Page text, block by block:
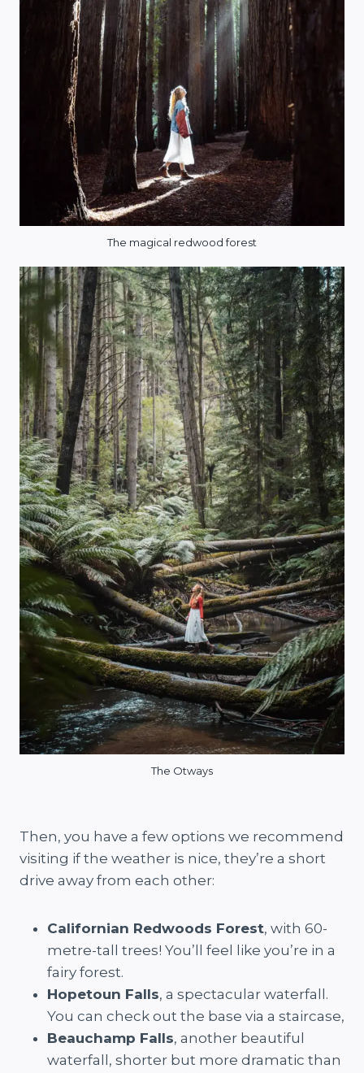
The magical redwood forest
The Otways
Then, you have a few options we recommend
visiting if the weather is nice, they’re a short
drive away from each other:
Californian Redwoods Forest, with 60-
metre-tall trees! You’ll feel like you’re in a
fairy forest.
Hopetoun Falls, a spectacular waterfall.
You can check out the base via a staircase,
Beauchamp Falls, another beautiful
waterfall, shorter but more dramatic than